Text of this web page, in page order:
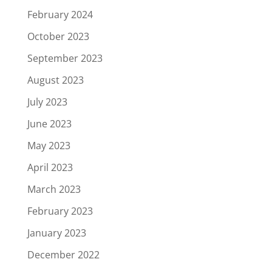
February 2024
October 2023
September 2023
August 2023
July 2023
June 2023
May 2023
April 2023
March 2023
February 2023
January 2023
December 2022